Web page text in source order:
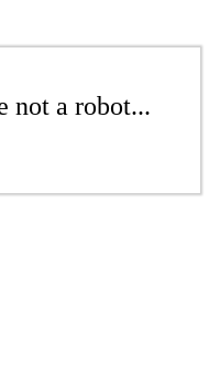
not a robot...